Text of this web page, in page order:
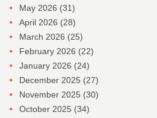
May 2026 (31)
April 2026 (28)
March 2026 (25)
February 2026 (22)
January 2026 (24)
December 2025 (27)
November 2025 (30)
October 2025 (34)